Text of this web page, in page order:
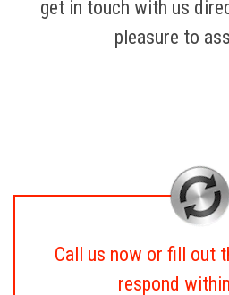
get in touch with us
pleasure to
Call us now or fill out
respond